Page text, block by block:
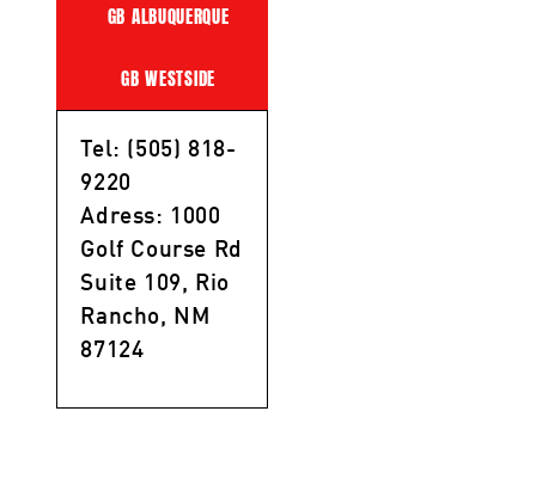
GB ALBUQUERQUE
GB WESTSIDE
Tel: (505) 818-
9220
Adress: 1000
Golf Course Rd
Suite 109, Rio
Rancho, NM
87124